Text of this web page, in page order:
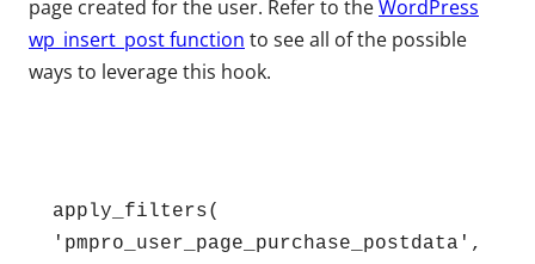
page created for the user. Refer to theWordPress
wp_insert_post function to see all of the possible
ways to leverage this hook.
apply_filters(
'pmpro_user_page_purchase_postdata',